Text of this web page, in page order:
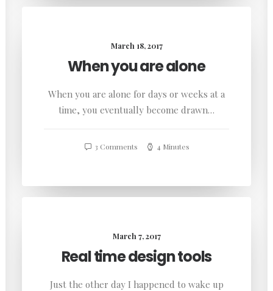
March 18, 2017
When you are alone
When you are alone for days or weeks at a
time, you eventually become drawn…
3 Comments 4 Minutes
March 7, 2017
Real time design tools
Just the other day I happened to wake up